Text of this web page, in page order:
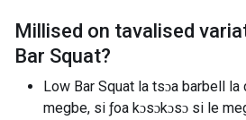
Millised on tavalised
Bar Squat?
Low Bar Squat la tsɔa barbell la
megbe, si ƒoa kɔsɔkɔsɔ si le